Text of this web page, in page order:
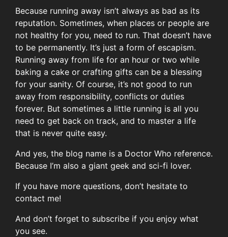
Because running away isn’t always as bad as its
reputation. Sometimes, when places or people are
not healthy for you, need to run. That doesn’t have
to be permanently. It’s just a form of escapism.
Running away from life for an hour or two while
baking a cake or crafting gifts can be a blessing
for your sanity. Of course, it’s not good to run
away from responsibility, conflicts or duties
forever. But sometimes a little running is all you
need to get back on track, and to master a life
that is never quite easy.
And yes, the blog name is a Doctor Who reference.
Because I’m also a giant geek and sci-fi lover.
If you have more questions, don’t hesitate to
contact me!
And don’t forget to subscribe if you enjoy what
you see.